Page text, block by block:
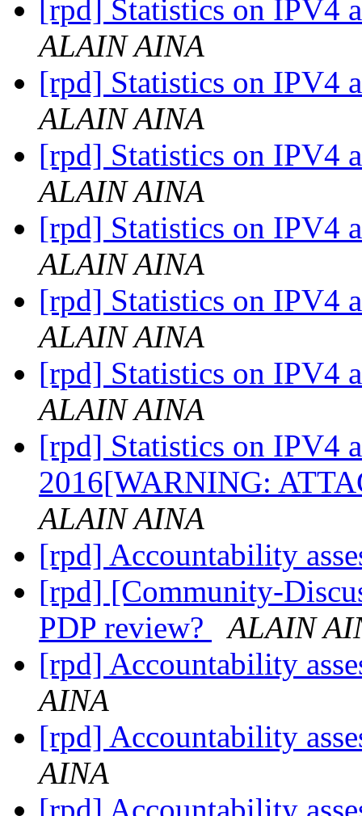
[rpd] Statistics on IPV4
ALAIN AINA
[rpd] Statistics on IPV4
ALAIN AINA
[rpd] Statistics on IPV4
ALAIN AINA
[rpd] Statistics on IPV4
ALAIN AINA
[rpd] Statistics on IPV4
ALAIN AINA
[rpd] Statistics on IPV4
ALAIN AINA
[rpd] Statistics on IPV4
2016[WARNING:
ALAIN AINA
[rpd] Accountability
[rpd] [Community-
PDP review?
ALAIN
[rpd] Accountability
AINA
[rpd] Accountability
AINA
[rpd] Accountability